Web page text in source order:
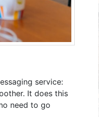
service:
It does this
need to go